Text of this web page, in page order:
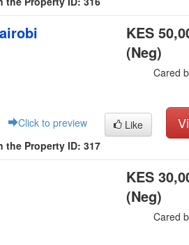
KES
(Neg)
Cared
Like
Click to preview
Property ID: 317
KES
(Neg)
Cared